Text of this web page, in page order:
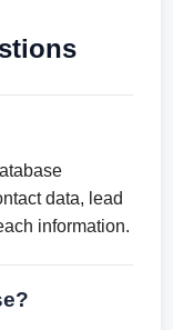
data, lead
information.